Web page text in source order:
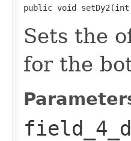
public void
Sets the
for the